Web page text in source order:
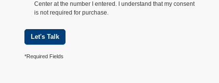
Center at the number I entered. I understand that my consent
is not required for purchase.
Let's Talk
*Required Fields